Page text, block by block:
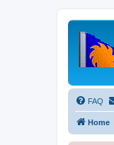
FAQ
Home